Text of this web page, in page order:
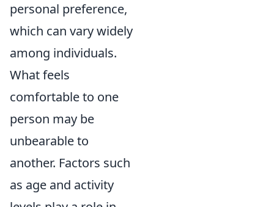
personal preference,
which can vary widely
among individuals.
What feels
comfortable to one
person may be
unbearable to
another. Factors such
as age and activity